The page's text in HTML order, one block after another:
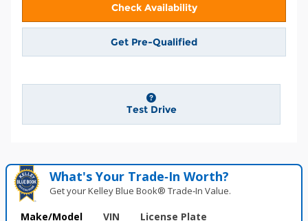
Check Availability
Get Pre-Qualified
Test Drive
What's Your Trade‑In Worth?
Get your Kelley Blue Book® Trade‑In Value.
Make/Model VIN License Plate